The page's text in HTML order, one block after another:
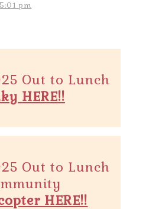
pm
Out to Lunch
HERE!!
Out to Lunch
HERE!!